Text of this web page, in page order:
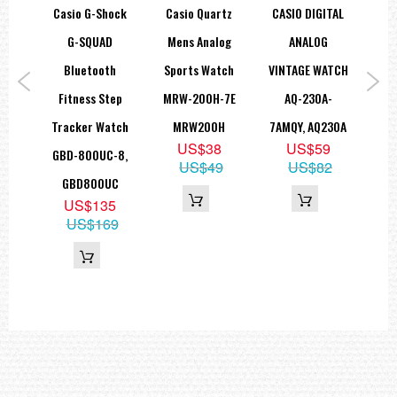
Casio G-Shock
G-SQUAD
Bluetooth
Fitness Step
Tracker Watch
GBD-800UC-8,
GBD800UC
US$135
US$169
Casio Quartz
Mens Analog
Sports Watch
MRW-200H-7E
MRW200H
US$38
US$49
CASIO DIGITAL
ANALOG
VINTAGE WATCH
AQ-230A-
7AMQY, AQ230A
US$59
US$82